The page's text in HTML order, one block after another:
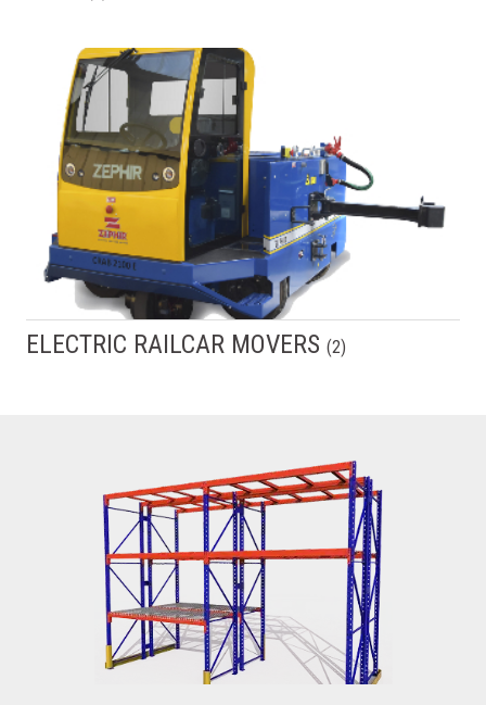
ELECTRIC RAILCAR MOVERS (2)